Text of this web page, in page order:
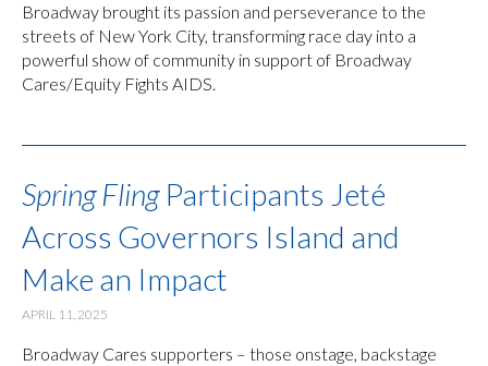
Broadway brought its passion and perseverance to the
streets of New York City, transforming race day into a
powerful show of community in support of Broadway
Cares/Equity Fights AIDS.
Spring FlingParticipants Jeté
Across Governors Island and
Make an Impact
APRIL 11, 2025
Broadway Cares supporters – those onstage, backstage